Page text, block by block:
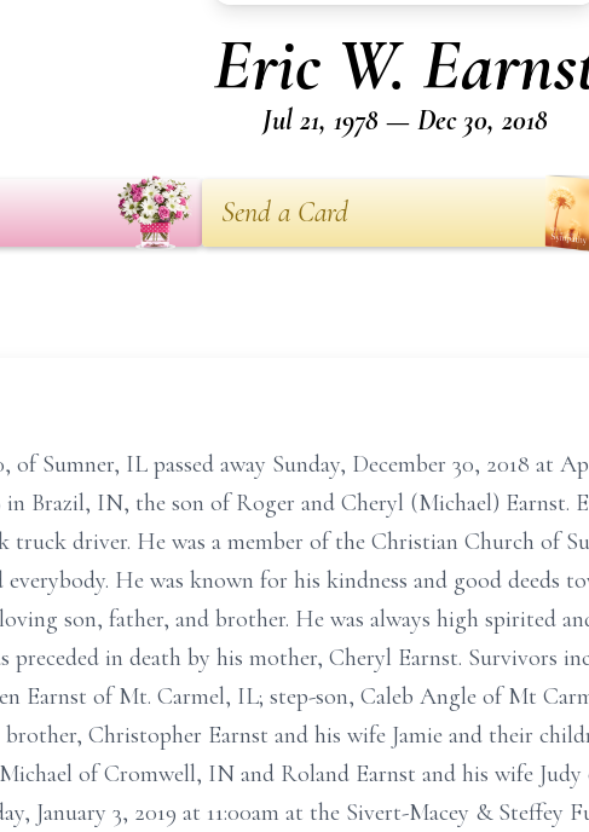
Eric W.
Jul 21, 1978 — Dec 30, 2018
Send a Card
of Sumner, IL passed away Sunday, December 30, 2018 at
in Brazil, IN, the son of Roger and Cheryl (Michael)
truck driver. He was a member of the Christian Church of
He was known for his kindness and good deeds
son, father, and brother. He was always high spirited
preceded in death by his mother, Cheryl Earnst. Survivors
Earnst of Mt. Carmel, IL; step-son, Caleb Angle of Mt
Christopher Earnst and his wife Jamie and their
of Cromwell, IN and Roland Earnst and his wife
January 3, 2019 at 11:00am at the Sivert-Macey &